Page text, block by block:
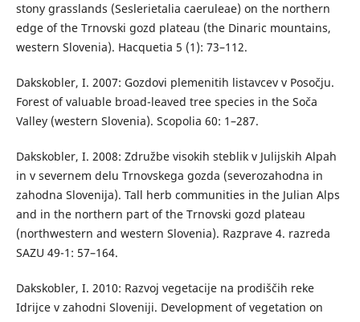
stony grasslands (Seslerietalia caeruleae) on the northern
edge of the Trnovski gozd plateau (the Dinaric mountains,
western Slovenia). Hacquetia 5 (1): 73–112.
Dakskobler, I. 2007: Gozdovi plemenitih listavcev v Posočju.
Forest of valuable broad-leaved tree species in the Soča
Valley (western Slovenia). Scopolia 60: 1–287.
Dakskobler, I. 2008: Združbe visokih steblik v Julijskih Alpah
in v severnem delu Trnovskega gozda (severozahodna in
zahodna Slovenija). Tall herb communities in the Julian Alps
and in the northern part of the Trnovski gozd plateau
(northwestern and western Slovenia). Razprave 4. razreda
SAZU 49-1: 57–164.
Dakskobler, I. 2010: Razvoj vegetacije na prodiščih reke
Idrijce v zahodni Sloveniji. Development of vegetation on